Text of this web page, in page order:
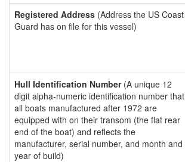
Registered Address (Address the US Coast
Guard has on file for this vessel)
Hull Identification Number(A unique 12
digit alpha-numeric identification number that
all boats manufactured after 1972 are
equipped with on their transom (the flat rear
end of the boat) and reflects the
manufacturer, serial number, and month and
year of build)